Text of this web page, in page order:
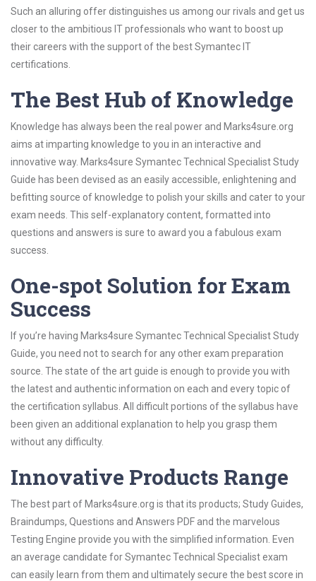
Such an alluring offer distinguishes us among our rivals and get us
closer to the ambitious IT professionals who want to boost up
their careers with the support of the best Symantec IT
certifications.
The Best Hub of Knowledge
Knowledge has always been the real power and Marks4sure.org
aims at imparting knowledge to you in an interactive and
innovative way. Marks4sure Symantec Technical Specialist Study
Guide has been devised as an easily accessible, enlightening and
befitting source of knowledge to polish your skills and cater to your
exam needs. This self-explanatory content, formatted into
questions and answers is sure to award you a fabulous exam
success.
One-spot Solution for Exam
Success
If you’re having Marks4sure Symantec Technical Specialist Study
Guide, you need not to search for any other exam preparation
source. The state of the art guide is enough to provide you with
the latest and authentic information on each and every topic of
the certification syllabus. All difficult portions of the syllabus have
been given an additional explanation to help you grasp them
without any difficulty.
Innovative Products Range
The best part of Marks4sure.org is that its products; Study Guides,
Braindumps, Questions and Answers PDF and the marvelous
Testing Engine provide you with the simplified information. Even
an average candidate for Symantec Technical Specialist exam
can easily learn from them and ultimately secure the best score in